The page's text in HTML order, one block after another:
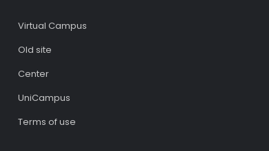
Virtual Campus
Old site
Center
UniCampus
Terms of use